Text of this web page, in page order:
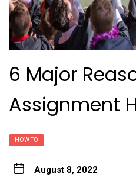
6 Major
Assignment
HOW TO
August 8, 2022